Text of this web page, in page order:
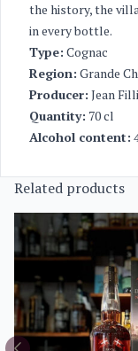
the history, the
in every bottle.
Type: Cognac
Region: Grande
Producer: Jean
Quantity: 70 cl
Alcohol content:
Related products